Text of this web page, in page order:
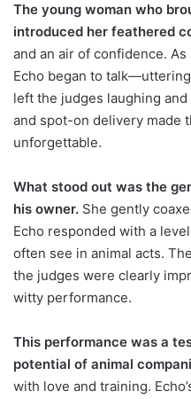
The young woman who
introduced her feathered
and an air of confidence.
Echo began to
left the judges laughing
and spot-on delivery made
unforgettable.
What stood out was the
his owner. She gently
Echo responded with a
often see in animal acts.
the judges were clearly
witty performance.
This performance was a
potential of animal
with love and training.